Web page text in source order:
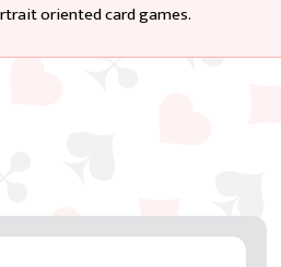
oriented card games.